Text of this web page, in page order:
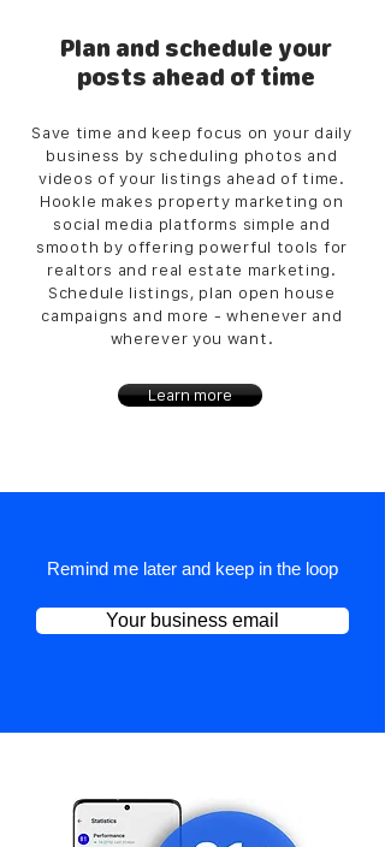
Plan and schedule your
posts ahead of time
Save time and keep focus on your daily
business by scheduling photos and
videos of your listings ahead of time.
Hookle makes property marketing on
social media platforms simple and
smooth by offering powerful tools for
realtors and real estate marketing.
Schedule listings, plan open house
campaigns and more - whenever and
wherever you want.
Learn more
Remind me later and keep in the loop
Your business email